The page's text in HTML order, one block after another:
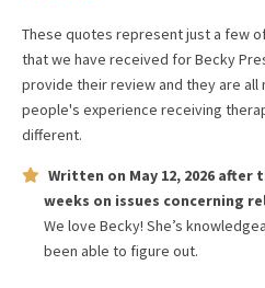
These quotes represent just a few
that we have received forBecky
provide their review and they are all
people's experience receiving
different.
Written on May 12, 2026 after
weeks on issues concerning
We love Becky! She’s
been able to figure out.